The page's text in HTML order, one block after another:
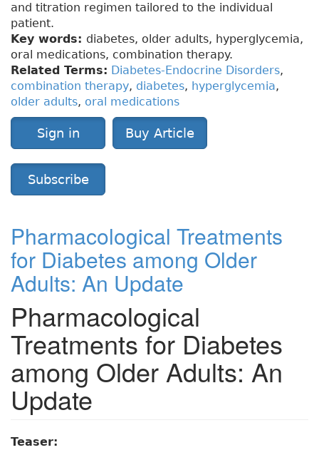
and titration regimen tailored to the individual
patient.
Key words: diabetes, older adults, hyperglycemia,
oral medications, combination therapy.
Related Terms: Diabetes-Endocrine Disorders,
combination therapy, diabetes, hyperglycemia,
older adults, oral medications
Sign in Buy Article
Subscribe
Pharmacological Treatments
for Diabetes among Older
Adults: An Update
Pharmacological
Treatments for Diabetes
among Older Adults: An
Update
Teaser: